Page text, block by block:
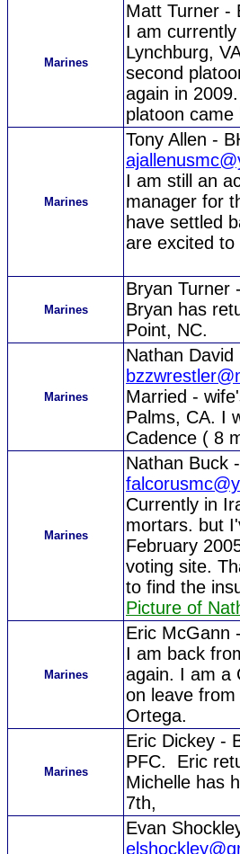
Marines
Matt Turner -
I am
Lynchburg,
second
again in
platoon
Marines
Tony Allen -
I am still an
manager for
have settled
are excited to
Marines
Bryan Turner
Bryan has
Point, NC.
Marines
Nathan
Married -
Palms, CA. I
Cadence ( 8
Marines
Nathan Buck
Currently in
mortars. but
February
voting site.
to find the
Picture of
Marines
Eric McGann
I am back
again. I am a
on leave
Ortega.
Marines
Eric Dickey -
PFC. Eric
Michelle has
7th,
Evan